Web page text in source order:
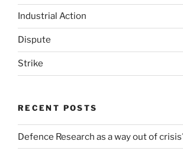
Industrial Action
Dispute
Strike
RECENT POSTS
Defence Research as a way out of